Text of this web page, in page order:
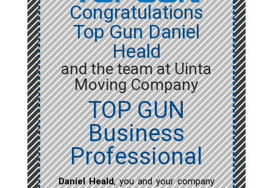
Congratulations
Top Gun Daniel
Heald
and the team at Uinta
Moving Company
TOP GUN
Business
Professional
Daniel Heald, you and your company